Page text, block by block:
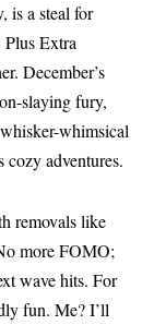
is a steal for
Plus Extra
December’s
slaying fury,
whimsical
adventures.
removals like
more FOMO;
wave hits. For
fun. Me? I’ll